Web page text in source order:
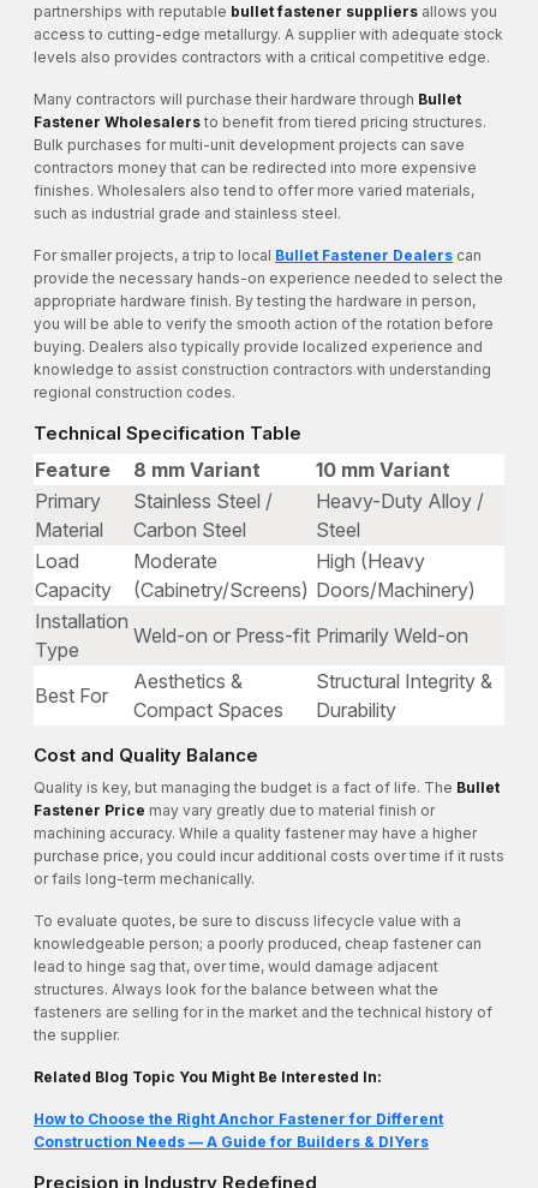
partnerships with reputable bullet fastener suppliers allows you
access to cutting-edge metallurgy. A supplier with adequate stock
levels also provides contractors with a critical competitive edge.
Many contractors will purchase their hardware through Bullet
Fastener Wholesalers to benefit from tiered pricing structures.
Bulk purchases for multi-unit development projects can save
contractors money that can be redirected into more expensive
finishes. Wholesalers also tend to offer more varied materials,
such as industrial grade and stainless steel.
For smaller projects, a trip to local Bullet Fastener Dealers can
provide the necessary hands-on experience needed to select the
appropriate hardware finish. By testing the hardware in person,
you will be able to verify the smooth action of the rotation before
buying. Dealers also typically provide localized experience and
knowledge to assist construction contractors with understanding
regional construction codes.
Technical Specification Table
Feature 8 mm Variant
10 mm Variant
Primary
Material
Stainless Steel /
Carbon Steel
Heavy-Duty Alloy /
Steel
Load
Capacity
Moderate
(Cabinetry/Screens)
High (Heavy
Doors/Machinery)
Installation
Type
Weld-on or Press-fit Primarily Weld-on
Best For
Aesthetics &
Compact Spaces
Structural Integrity &
Durability
Cost and Quality Balance
Quality is key, but managing the budget is a fact of life. The Bullet
Fastener Price may vary greatly due to material finish or
machining accuracy. While a quality fastener may have a higher
purchase price, you could incur additional costs over time if it rusts
or fails long-term mechanically.
To evaluate quotes, be sure to discuss lifecycle value with a
knowledgeable person; a poorly produced, cheap fastener can
lead to hinge sag that, over time, would damage adjacent
structures. Always look for the balance between what the
fasteners are selling for in the market and the technical history of
the supplier.
Related Blog Topic You Might Be Interested In:
How to Choose the Right Anchor Fastener for Different
Construction Needs — A Guide for Builders & DIYers
Precision in Industry Redefined